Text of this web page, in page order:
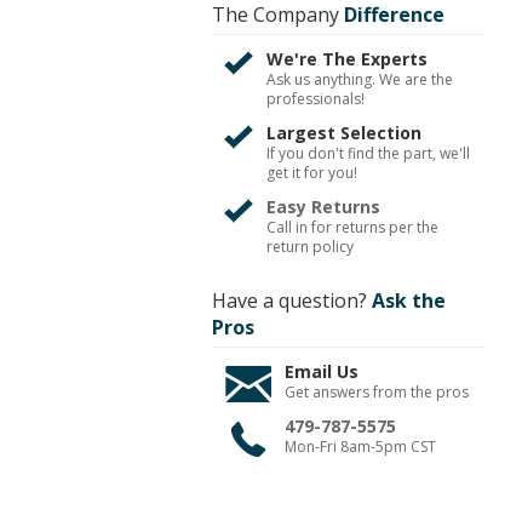
The Company Difference
We're The Experts
Ask us anything. We are the
professionals!
Largest Selection
If you don't find the part, we'll
get it for you!
Easy Returns
Call in for returns per the
return policy
Have a question? Ask the
Pros
Email Us
Get answers from the pros
479-787-5575
Mon-Fri 8am-5pm CST